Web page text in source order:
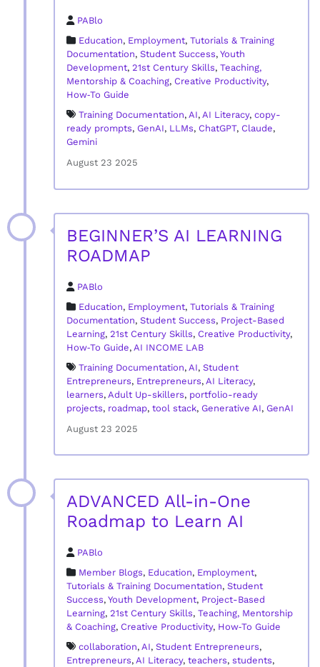
PABlo
Education, Employment, Tutorials & Training
Documentation, Student Success, Youth
Development, 21st Century Skills, Teaching,
Mentorship & Coaching, Creative Productivity,
How‑To Guide
Training Documentation, AI, AI Literacy, copy-
ready prompts, GenAI, LLMs, ChatGPT, Claude,
Gemini
August 23 2025
BEGINNER’S AI LEARNING
ROADMAP
PABlo
Education, Employment, Tutorials & Training
Documentation, Student Success, Project-Based
Learning, 21st Century Skills, Creative Productivity,
How‑To Guide, AI INCOME LAB
Training Documentation, AI, Student
Entrepreneurs, Entrepreneurs, AI Literacy,
learners, Adult Up-skillers, portfolio-ready
projects, roadmap, tool stack, Generative AI, GenAI
August 23 2025
ADVANCED All-in-One
Roadmap to Learn AI
PABlo
Member Blogs, Education, Employment,
Tutorials & Training Documentation, Student
Success, Youth Development, Project-Based
Learning, 21st Century Skills, Teaching, Mentorship
& Coaching, Creative Productivity, How‑To Guide
collaboration, AI, Student Entrepreneurs,
Entrepreneurs, AI Literacy, teachers, students,